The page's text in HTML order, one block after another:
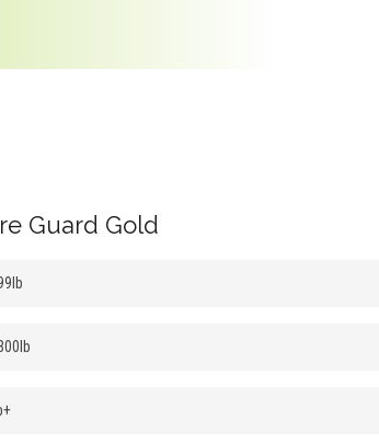
Guard Gold